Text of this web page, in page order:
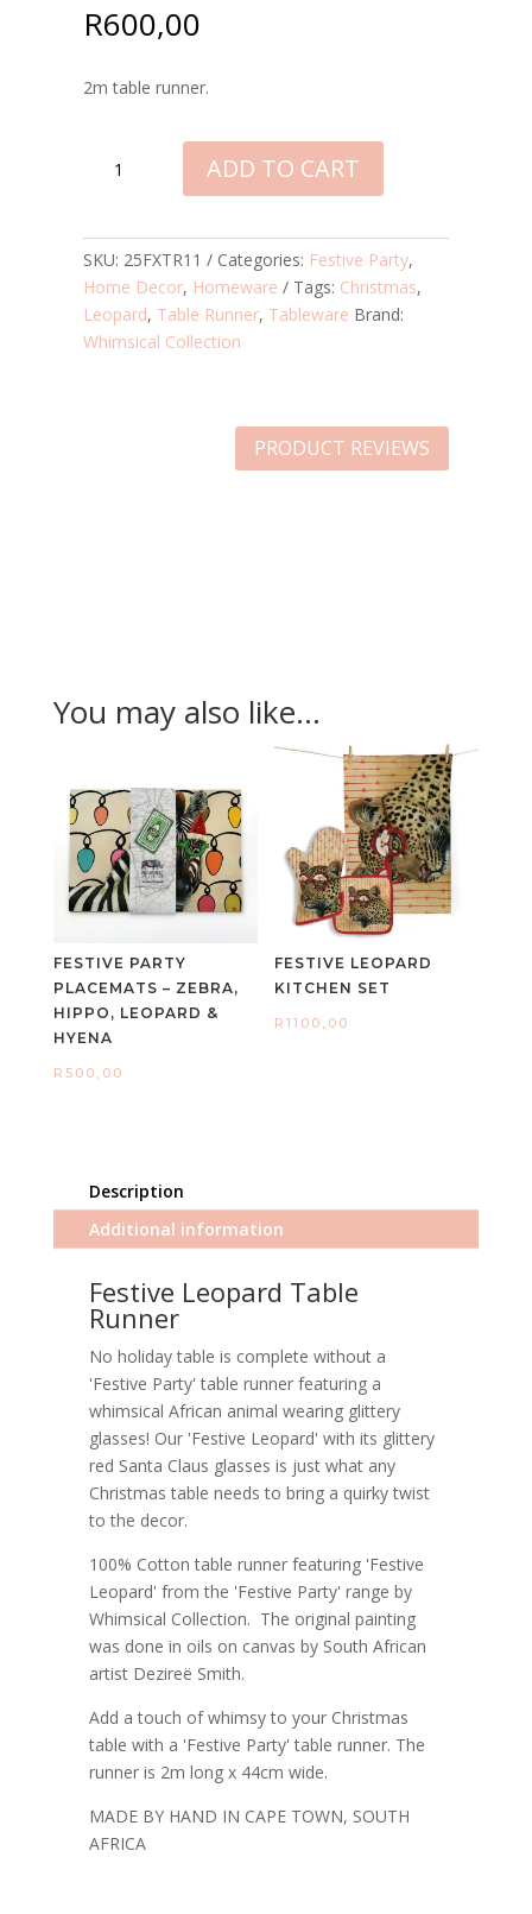
R600,00
2m table runner.
LEOPARD
QUANTITY
ADD TO CART
SKU: 25FXTR11 Categories: Festive Party,
Home Decor, Homeware Tags: Christmas,
Leopard, Table Runner, Tableware Brand:
Whimsical Collection
PRODUCT REVIEWS
You may also like…
FESTIVE PARTY
PLACEMATS – ZEBRA,
HIPPO, LEOPARD &
HYENA
R 500,00
FESTIVE LEOPARD
KITCHEN SET
R1100,00
Description
Additional information
Festive Leopard Table
Runner
No holiday table is complete without a
'Festive Party' table runner featuring a
whimsical African animal wearing glittery
glasses! Our 'Festive Leopard' with its glittery
red Santa Claus glasses is just what any
Christmas table needs to bring a quirky twist
to the decor.
100% Cotton table runner featuring 'Festive
Leopard' from the 'Festive Party' range by
Whimsical Collection. The original painting
was done in oils on canvas by South African
artist Dezireë Smith.
Add a touch of whimsy to your Christmas
table with a 'Festive Party' table runner. The
runner is 2m long x 44cm wide.
MADE BY HAND IN CAPE TOWN, SOUTH
AFRICA